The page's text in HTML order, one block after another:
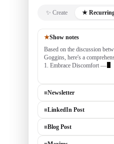
✨ Create ★
★Show notes
Based on the discussion
Goggins, here's a
1. Embrace Discomfort —
≡Newsletter
≡LinkedIn Post
≡Blog Post